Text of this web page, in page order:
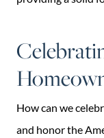
How can we
and honor the